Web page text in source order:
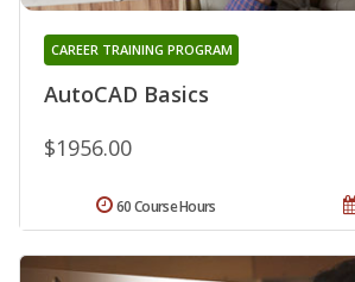
AutoCAD Basics
CAREER TRAINING PROGRAM
$1956.00
60 Course Hours